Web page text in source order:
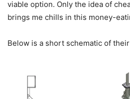
viable option. Only the idea of
brings me chills in this money-
Below is a short schematic of